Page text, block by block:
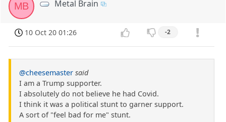
MB Metal Brain
10 Oct 20 01:26 -2
@cheesemaster said
I am a Trump supporter.
I absolutely do not believe he had Covid.
I think it was a political stunt to garner support.
A sort of "feel bad for me" stunt.